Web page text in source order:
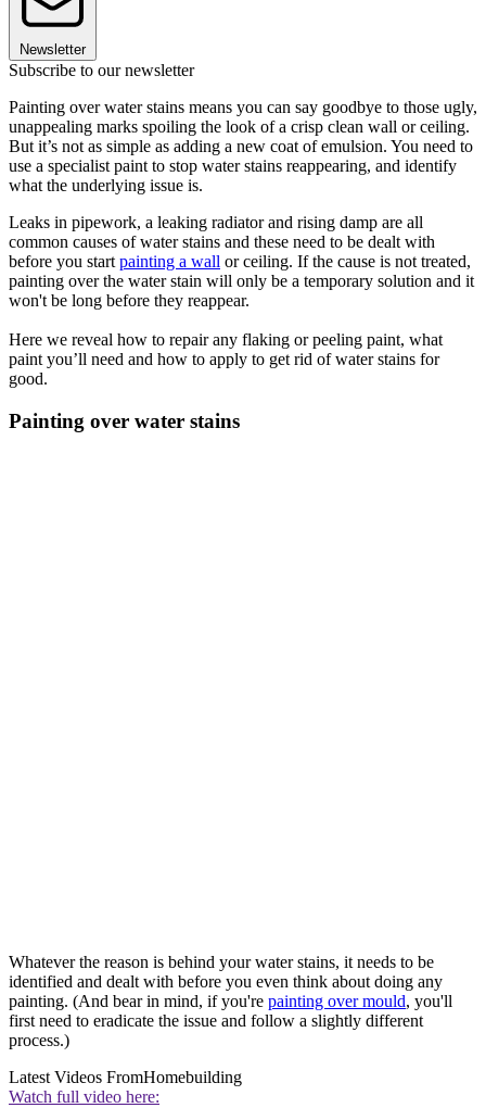
Newsletter
Subscribe to our newsletter
Painting over water stains means you can say goodbye to those ugly,
unappealing marks spoiling the look of a crisp clean wall or ceiling.
But it’s not as simple as adding a new coat of emulsion. You need to
use a specialist paint to stop water stains reappearing, and identify
what the underlying issue is.
Leaks in pipework, a leaking radiator and rising damp are all
common causes of water stains and these need to be dealt with
before you start painting a wall or ceiling. If the cause is not treated,
painting over the water stain will only be a temporary solution and it
won't be long before they reappear.
Here we reveal how to repair any flaking or peeling paint, what
paint you’ll need and how to apply to get rid of water stains for
good.
Painting over water stains
Whatever the reason is behind your water stains, it needs to be
identified and dealt with before you even think about doing any
painting. (And bear in mind, if you're painting over mould, you'll
first need to eradicate the issue and follow a slightly different
process.)
Latest Videos FromHomebuilding
Watch full video here: